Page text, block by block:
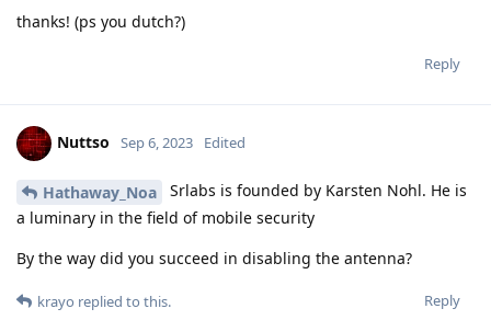
thanks! (ps you dutch?)
Reply
Nuttso Sep 6, 2023 Edited
Hathaway_Noa
Srlabs is founded by Karsten Nohl. He is
a luminary in the field of mobile security
By the way did you succeed in disabling the antenna?
Reply
krayo replied to this.